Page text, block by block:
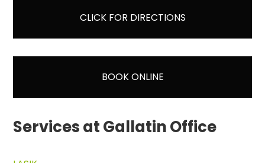
CLICK FOR DIRECTIONS
BOOK ONLINE
Services at Gallatin Office